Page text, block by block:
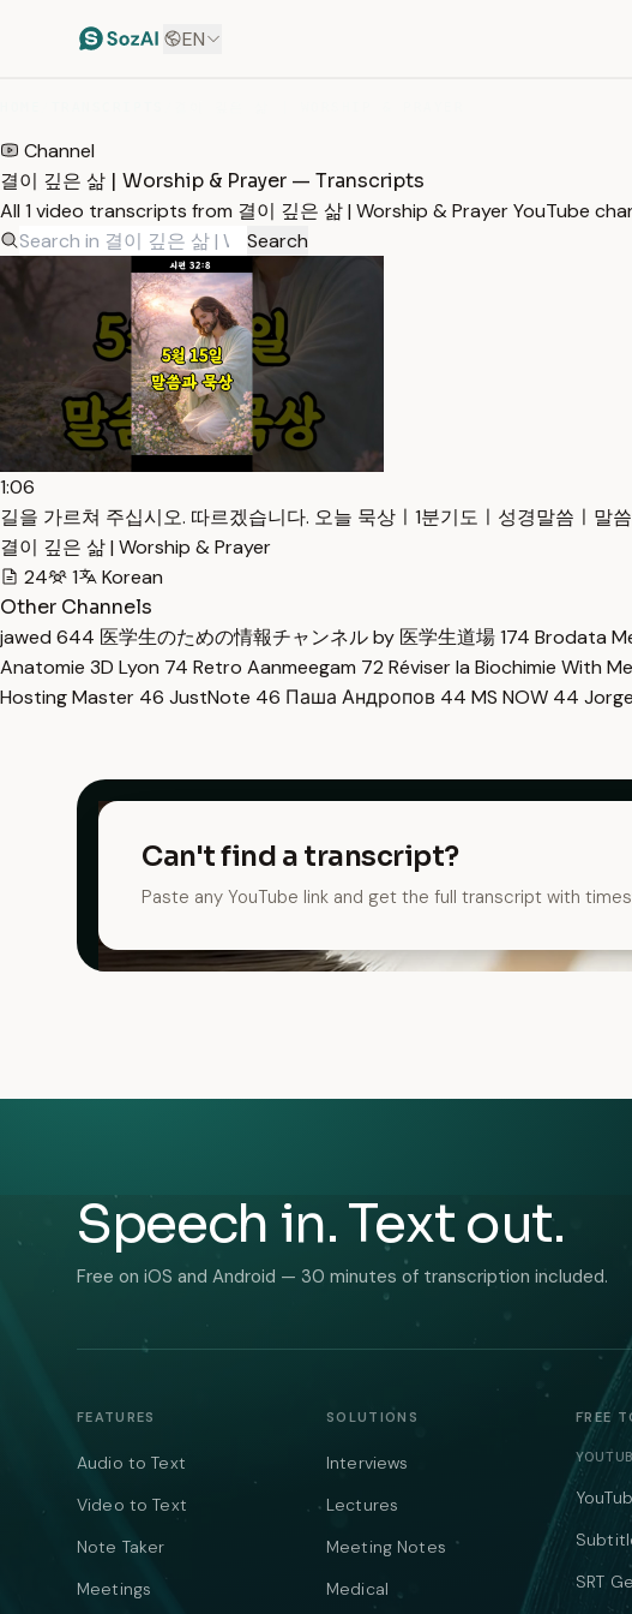
EN
Channel
결이 깊은 삶 | Worship & Prayer — Transcripts
All 1 video transcripts from 결이 깊은 삶 | Worship & Prayer YouTube
Search
1:06
길을 가르쳐 주십시오. 따르겠습니다. 오늘 묵상ㅣ1분기도ㅣ성경말씀ㅣ말
결이 깊은 삶 | Worship & Prayer
24
1
Korean
Other Channels
jawed 644 医学生のための情報チャンネル by 医学生道場174 Brodata
Anatomie 3D Lyon 74 Retro Aanmeegam 72 Réviser la Biochimie With Me
Hosting Master 46 JustNote 46 Паша Андропов 44 MS NOW 44
Can't find a transcript?
Paste any YouTube link and get the full transcript with
Speech in. Text out.
Free on iOS and Android — 30 minutes of transcription included.
FEATURES
Audio to Text
Video to Text
Note Taker
Meetings
SOLUTIONS
Interviews
Lectures
Meeting Notes
Medical
FREE
SRT